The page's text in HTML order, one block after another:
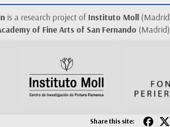
is a research project of Instituto Moll
of Fine Arts of San Fernando
Share this site: